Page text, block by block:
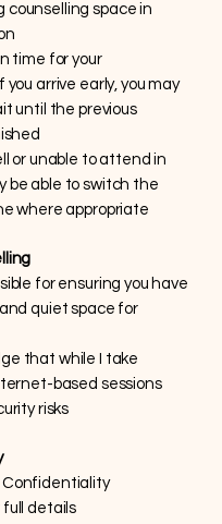
counselling space in
time for your
arrive early, you may
until the previous
or unable to attend in
be able to switch the
where appropriate
for ensuring you have
quiet space for
that while I take
based sessions
risks
Confidentiality
details